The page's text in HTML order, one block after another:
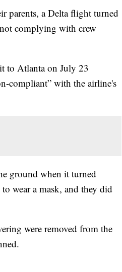
parents, a Delta flight turned
not complying with crew
to Atlanta on July 23
compliant” with the airline's
ground when it turned
wear a mask, and they did
were removed from the